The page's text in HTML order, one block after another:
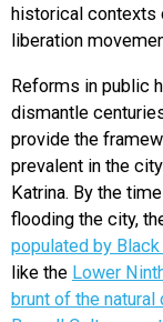
historical contexts
liberation
Reforms in public
dismantle
provide the
prevalent in the
Katrina. By the
flooding the city,
populated by
like the Lower
brunt of the natural